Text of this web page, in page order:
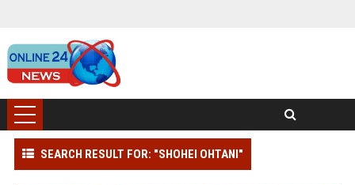
SEARCH RESULT FOR: "SHOHEI OHTANI"